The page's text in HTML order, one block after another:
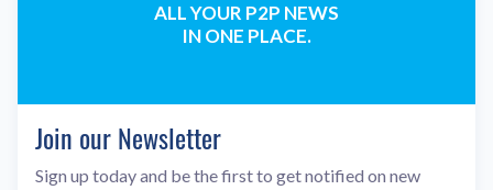
ALL YOUR P2P NEWS
IN ONE PLACE.
Join our Newsletter
Sign up today and be the first to get notified on new